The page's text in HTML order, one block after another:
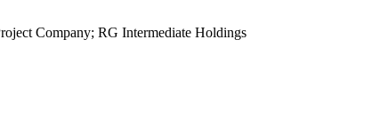
Company; RG Intermediate Holdings